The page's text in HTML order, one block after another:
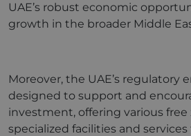
UAE’s robust economic
growth in the broader Middle
Moreover, the UAE’s regulatory
designed to support and
investment, offering various free
specialized facilities and